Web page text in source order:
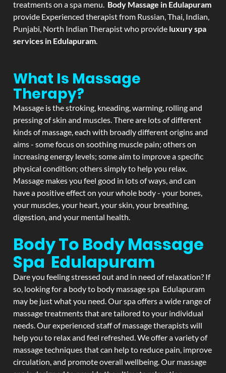
treatments on a spa menu. Body Massage in Edulapuram
provide Experienced therapist from Russian, Thai, Indian,
Punjabi, North Indian Therapist who provide luxury spa
services in Edulapuram.
What Is Massage
Therapy?
Massage is the stroking, kneading, warming, rolling and
pressing of skin and muscles. There are lots of different
kinds of massage, each with broadly different origins and
aims - some focus on soothing muscle pain; others on
increasing energy levels; some aim to improve a specific
physical condition; others simply to help you relax.
Massage makes you feel good in lots of ways, and can
have a positive effect on your whole body - your bones,
your muscles, your heart, your skin, your breathing,
digestion, and your mental health.
Body To Body Massage
Spa Edulapuram
Dare you feeling stressed out and in need of relaxation? If
so, looking for a body to body massage spa Edulapuram
may be just what you need. Our spa offers a wide range of
massage treatments that are tailored to your individual
needs. Our experienced staff of massage therapists will
help you to relax and feel refreshed. We offer a variety of
massage techniques that can help to reduce pain, improve
circulation, and promote overall wellbeing. Our massage